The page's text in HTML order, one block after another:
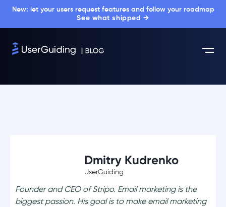
New: let your users request features and follow your roadmap
See what shipped →
Dmitry Kudrenko
UserGuiding
Founder and CEO of Stripo. Email marketing is the
biggest passion. His goal is to make email marketing